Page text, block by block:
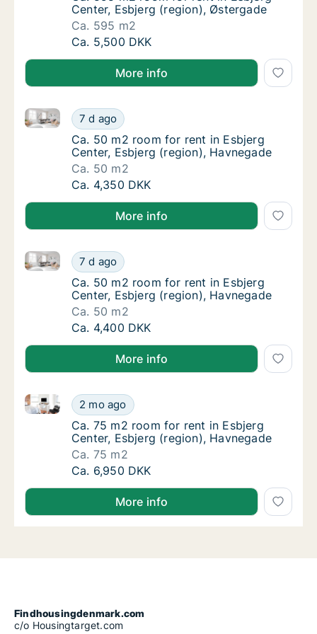
Center, Esbjerg (region), Østergade
Ca. 595 m2
Ca. 595 m2 room for rent in Esbjerg
Ca. 5,500 DKK
More info
Ca. 50 m2 room for rent in Esbjerg Center,
7 d ago
Ca. 50 m2 room for rent in Esbjerg Center, Esbjerg
Ca. 50 m2 room for rent in Esbjerg Center,
Ca. 50 m2 room for rent in Esbjerg
Center, Esbjerg (region), Havnegade
Ca. 50 m2
Ca. 50 m2 room for rent in Esbjerg Center,
Ca. 4,350 DKK
More info
Ca. 50 m2 room for rent in Esbjerg Center,
7 d ago
Ca. 50 m2 room for rent in Esbjerg Center, Esbjerg
Ca. 50 m2 room for rent in Esbjerg Center,
Ca. 50 m2 room for rent in Esbjerg
Center, Esbjerg (region), Havnegade
Ca. 50 m2
Ca. 50 m2 room for rent in Esbjerg Center,
Ca. 4,400 DKK
More info
Ca. 75 m2 room for rent in Esbjerg Center,
2 mo ago
Ca. 75 m2 room for rent in Esbjerg Center, Esbjerg
Ca. 75 m2 room for rent in Esbjerg Center,
Ca. 75 m2 room for rent in Esbjerg
Center, Esbjerg (region), Havnegade
Ca. 75 m2
Ca. 75 m2 room for rent in Esbjerg Center,
Ca. 6,950 DKK
More info
Findhousingdenmark.com
c/o Housingtarget.com